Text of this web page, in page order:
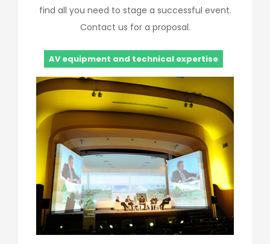
find all you need to stage a successful event.
Contact us for a proposal.
AV equipment and technical expertise